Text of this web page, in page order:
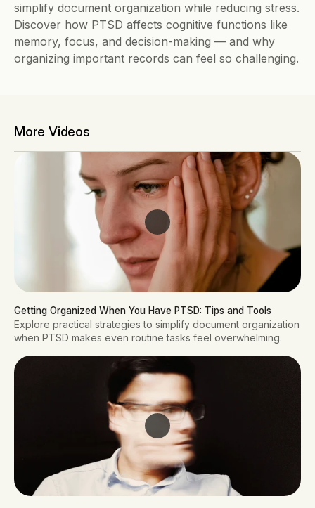
simplify document organization while reducing stress.
Discover how PTSD affects cognitive functions like
memory, focus, and decision-making — and why
organizing important records can feel so challenging.
More Videos
Getting Organized When You Have PTSD: Tips and Tools
Explore practical strategies to simplify document organization
when PTSD makes even routine tasks feel overwhelming.